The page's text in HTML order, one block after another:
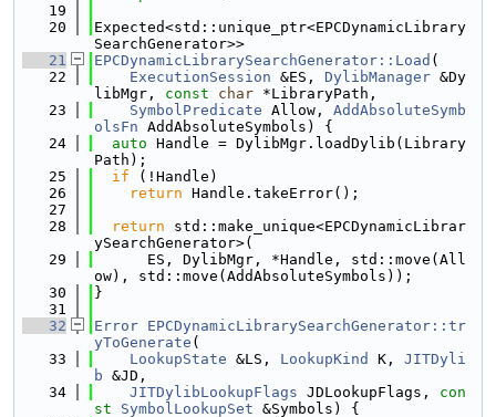
   19
   20
Expected<std::unique_ptr<EPCDynamicLibrary
SearchGenerator>>
   21
EPCDynamicLibrarySearchGenerator::Load (
   22
ExecutionSession &ES, DylibManager &Dy
libMgr, const char *LibraryPath,
   23
SymbolPredicate Allow, AddAbsoluteSymb
olsFn AddAbsoluteSymbols) {
   24
auto Handle = DylibMgr.loadDylib(Library
Path);
   25
if (!Handle)
   26
return Handle.takeError();
   27
   28
return std::make_unique<EPCDynamicLibrar
ySearchGenerator>(
   29
      ES, DylibMgr, *Handle, std::move(All
ow), std::move(AddAbsoluteSymbols));
   30
}
   31
   32
Error EPCDynamicLibrarySearchGenerator::tr
yToGenerate (
   33
LookupState &LS, LookupKind K, JITDyli
b &JD,
   34
JITDylibLookupFlags JDLookupFlags, con
st
SymbolLookupSet &Symbols) {